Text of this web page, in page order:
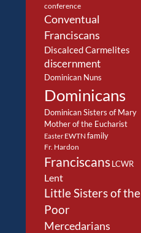
conference
Conventual
Franciscans
Discalced Carmelites
discernment
Dominican Nuns
Dominicans
Dominican Sisters of Mary
Mother of the Eucharist
Easter EWTN family
Fr. Hardon
FranciscansLCWR
Lent
Little Sisters of the
Poor
Mercedarians